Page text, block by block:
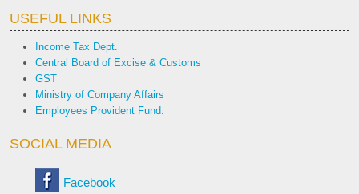
USEFUL LINKS
Income Tax Dept.
Central Board of Excise & Customs
GST
Ministry of Company Affairs
Employees Provident Fund.
SOCIAL MEDIA
Facebook